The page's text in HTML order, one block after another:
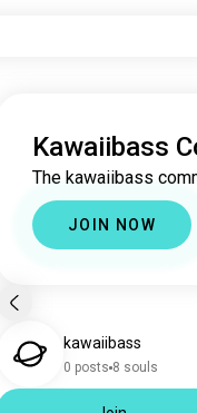
Kawaiibass
The kawaiibass
JOIN NOW
kawaiibass
0 posts 8 souls